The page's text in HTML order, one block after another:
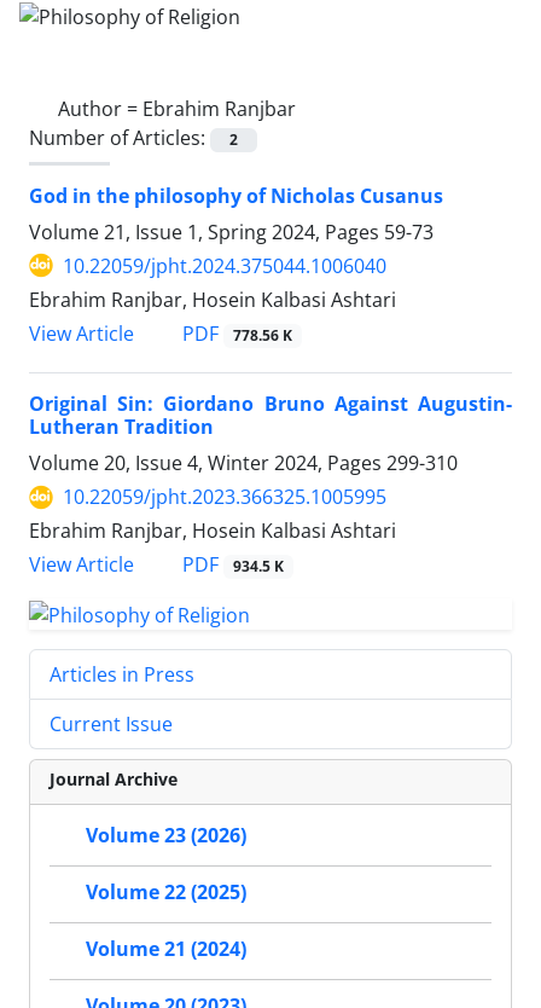
Author = Ebrahim Ranjbar
Number of Articles:
2
God in the philosophy of Nicholas Cusanus
Volume 21, Issue 1, Spring 2024, Pages 59-73
10.22059/jpht.2024.375044.1006040
Ebrahim Ranjbar, Hosein Kalbasi Ashtari
View Article
PDF 778.56 K
Original Sin: Giordano Bruno Against Augustin-
Lutheran Tradition
Volume 20, Issue 4, Winter 2024, Pages 299-310
10.22059/jpht.2023.366325.1005995
Ebrahim Ranjbar, Hosein Kalbasi Ashtari
View Article
PDF 934.5 K
Articles in Press
Current Issue
Journal Archive
Volume 23 (2026)
Volume 22 (2025)
Volume 21 (2024)